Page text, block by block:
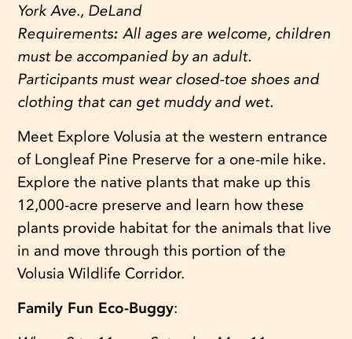
York Ave., DeLand
Requirements:All ages are welcome, children
must be accompanied by an adult.
Participants must wear closed-toe shoes and
clothing that can get muddy and wet.
Meet Explore Volusia at the western entrance
of Longleaf Pine Preserve for a one-mile hike.
Explore the native plants that make up this
12,000-acre preserve and learn how these
plants provide habitat for the animals that live
in and move through this portion of the
Volusia Wildlife Corridor.
Family Fun Eco-Buggy: